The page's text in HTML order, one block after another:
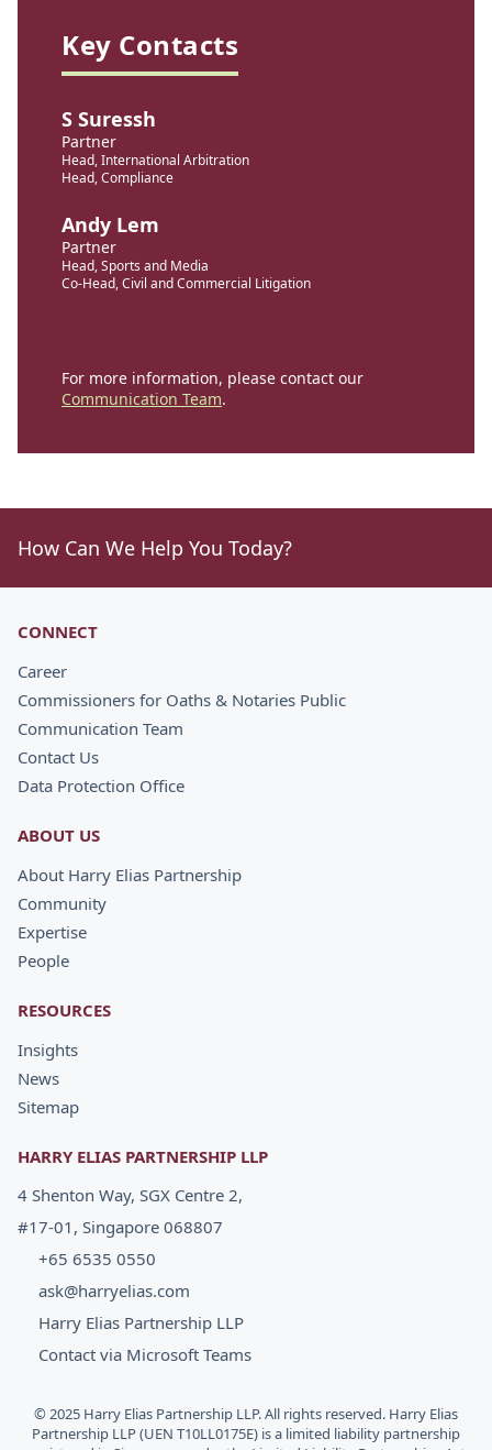
Key Contacts
S Suressh
Partner
Head, International Arbitration
Head, Compliance
Andy Lem
Partner
Head, Sports and Media
Co-Head, Civil and Commercial Litigation
For more information, please contact our
Communication Team.
How Can We Help You Today?
CONNECT
Career
Commissioners for Oaths & Notaries Public
Communication Team
Contact Us
Data Protection Office
ABOUT US
About Harry Elias Partnership
Community
Expertise
People
RESOURCES
Insights
News
Sitemap
HARRY ELIAS PARTNERSHIP LLP
4 Shenton Way, SGX Centre 2,
#17-01, Singapore 068807
+65 6535 0550
ask@harryelias.com
Harry Elias Partnership LLP
Contact via Microsoft Teams
© 2025 Harry Elias Partnership LLP. All rights reserved. Harry Elias
Partnership LLP (UEN T10LL0175E) is a limited liability partnership